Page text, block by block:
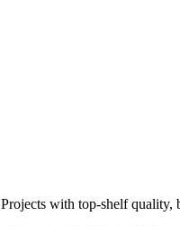
with top-shelf quality,